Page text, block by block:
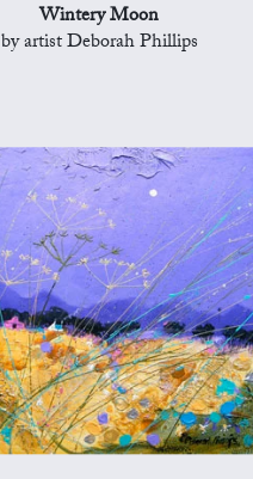
Wintery Moon
by artist Deborah Phillips